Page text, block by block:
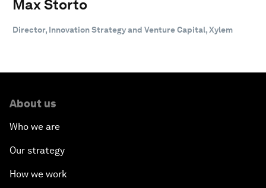
Max Storto
Director, Innovation Strategy and Venture Capital, Xylem
About us
Who we are
Our strategy
How we work